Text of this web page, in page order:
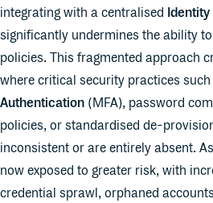
integrating with a centralised Identity
significantly undermines the ability
policies. This fragmented approach
where critical security practices such
Authentication (MFA), password
policies, or standardised de-
inconsistent or are entirely absent.
now exposed to greater risk, with
credential sprawl, orphaned